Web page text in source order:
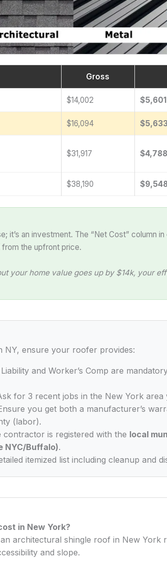
Gross
$14,002 $5,601
$16,094
$31,917 $4,788
$38,190
it’s an investment. The “Net Cost” column
from the upfront price.
your home value goes up by $14k, your
NY, ensure your roofer provides:
Liability and Worker’s Comp are
for 3 recent jobs in the New York area
you get both a manufacturer’s
(labor).
contractor is registered with the local
NYC/Buffalo).
itemized list including cleanup and
in New York?
architectural shingle roof in New York
and slope.